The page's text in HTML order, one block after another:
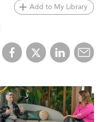
Add to My Library